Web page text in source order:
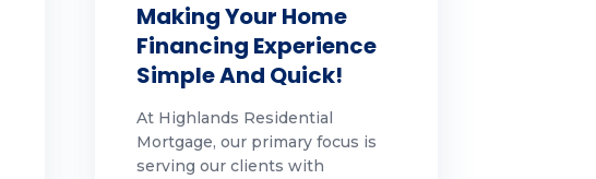
Making Your Home
Financing Experience
Simple And Quick!
At Highlands Residential
Mortgage, our primary focus is
serving our clients with